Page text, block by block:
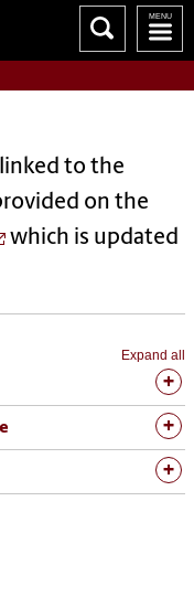
to the
on the
which is updated
Expand all